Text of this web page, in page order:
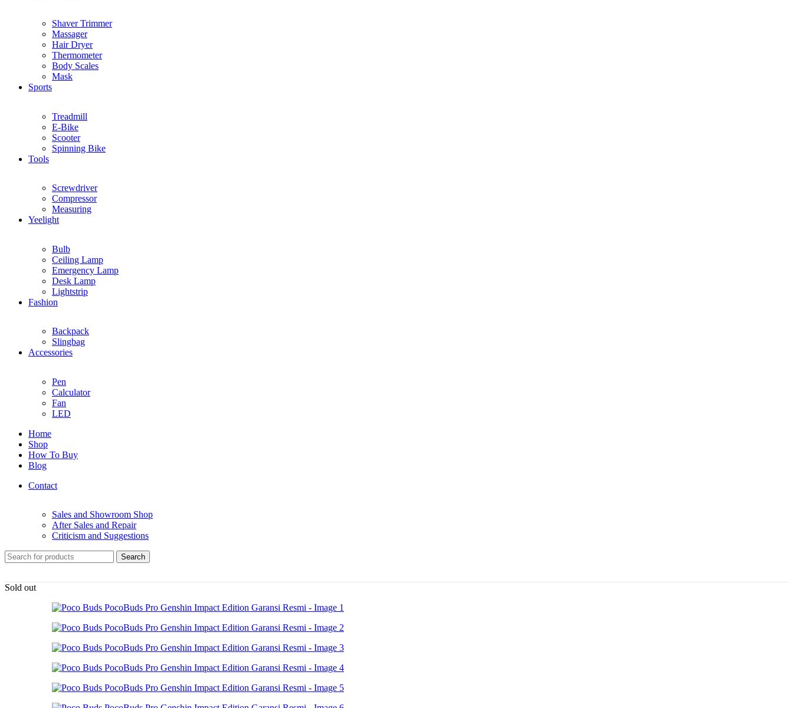
Shaver Trimmer
Massager
Hair Dryer
Thermometer
Body Scales
Mask
Sports
Treadmill
E-Bike
Scooter
Spinning Bike
Tools
Screwdriver
Compressor
Measuring
Yeelight
Bulb
Ceiling Lamp
Emergency Lamp
Desk Lamp
Lightstrip
Fashion
Backpack
Slingbag
Accessories
Pen
Calculator
Fan
LED
Home
Shop
How To Buy
Blog
Contact
Sales and Showroom Shop
After Sales and Repair
Criticism and Suggestions
Search
Sold out